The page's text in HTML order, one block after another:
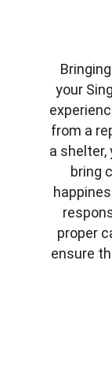
your
from a
a shelter,
bring
proper
ensure